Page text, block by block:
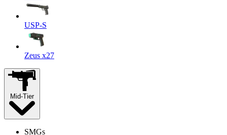
USP-S
Zeus x27
Mid-Tier
SMGs